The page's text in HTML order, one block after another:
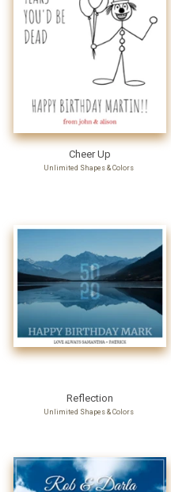
Cheer Up
Unlimited Shapes & Colors
Reflection
Unlimited Shapes & Colors